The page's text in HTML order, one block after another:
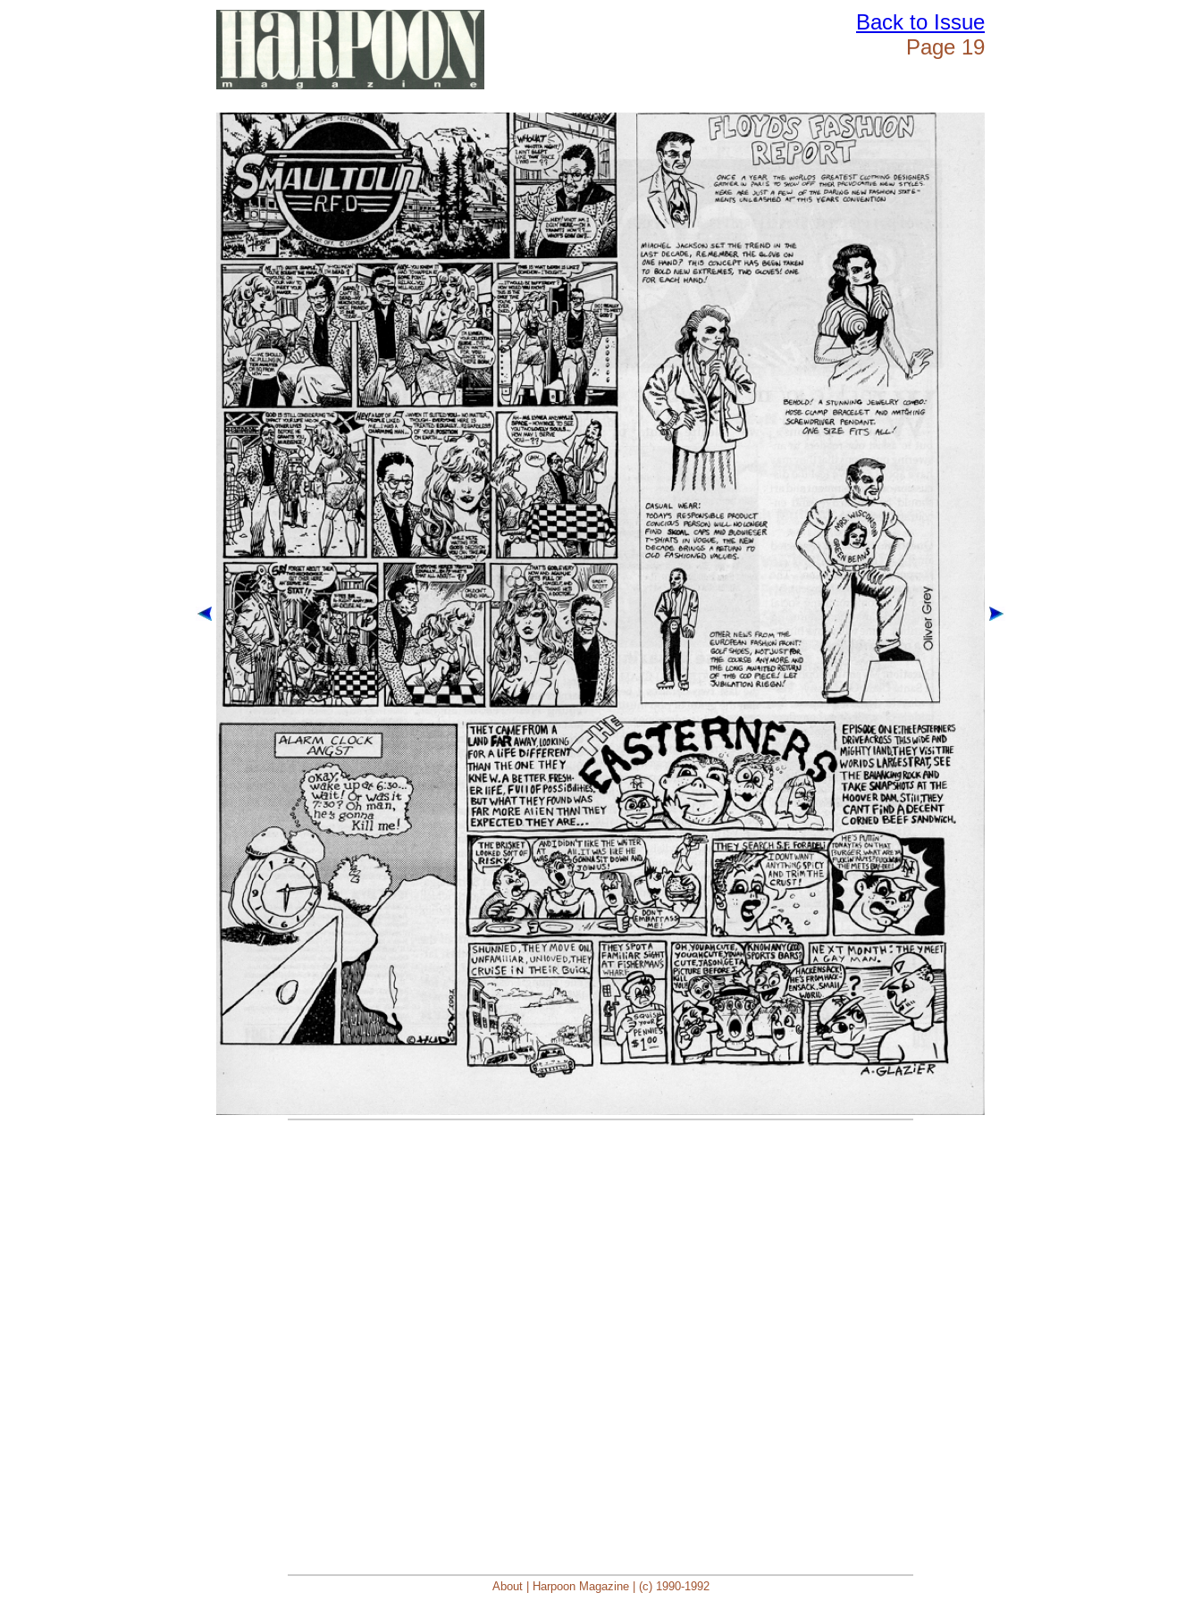
Back to Issue
Page 19
About | Harpoon Magazine | (c) 1990-1992